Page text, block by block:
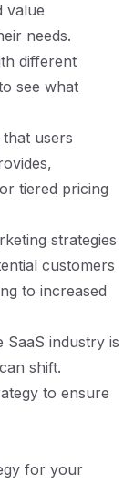
value
needs.
different
see what
that users
tiered pricing
strategies
customers
to increased
SaaS industry is
shift.
to ensure
for your